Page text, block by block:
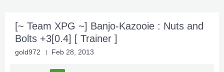
[~ Team XPG ~] Banjo-Kazooie : Nuts and
Bolts +3[0.4] [ Trainer ]
gold972 Feb 28, 2013